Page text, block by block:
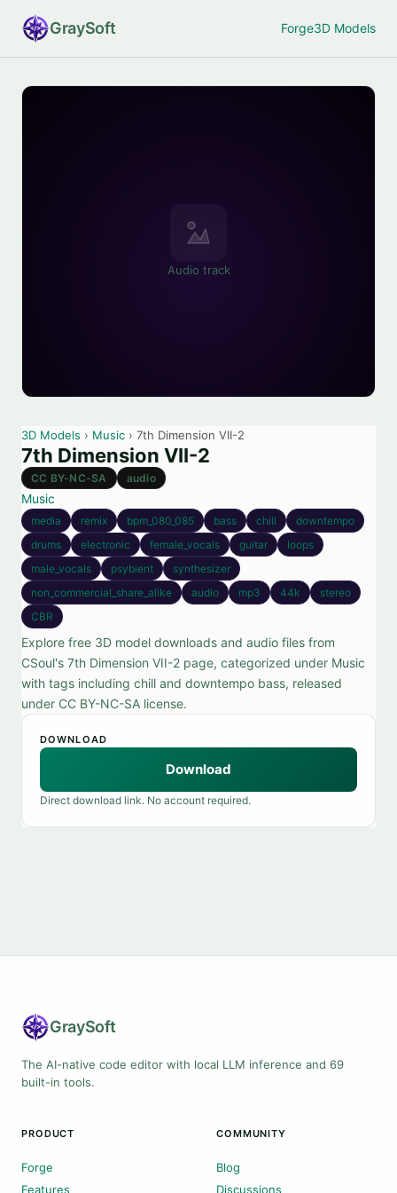
GraySoft Forge3D Models
Audio track
3D Models › Music › 7th Dimension VII-2
7th Dimension VII-2
CC BY-NC-SA audio
Music
media remix bpm_080_085 bass chill
downtempo
drums
electronic female_vocals guitar
loops
male_vocals
psybient
synthesizer
non_commercial_share_alike
audio mp3 44k
stereo
CBR
Explore free 3D model downloads and audio files from
CSoul's 7th Dimension VII-2 page, categorized under Music
with tags including chill and downtempo bass, released
under CC BY-NC-SA license.
DOWNLOAD
Download
Direct download link. No account required.
GraySoft
The AI-native code editor with local LLM inference and 69
built-in tools.
PRODUCT
Forge
Features
COMMUNITY
Blog
Discussions